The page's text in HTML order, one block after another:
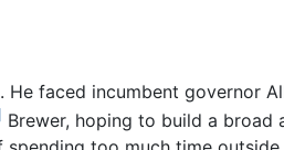
faced incumbent governor
Brewer, hoping to build a broad